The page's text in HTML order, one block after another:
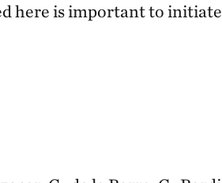
here is important to